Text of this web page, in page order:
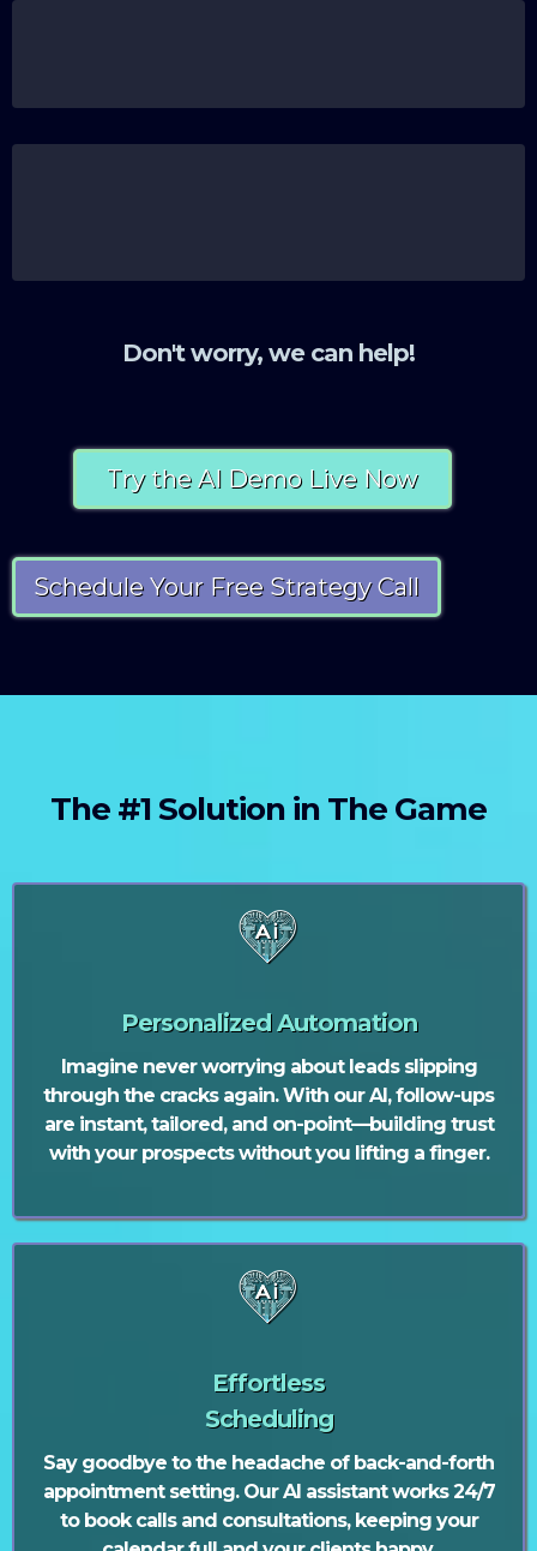
Don't worry, we can help!
Try the AI Demo Live Now
Schedule Your Free Strategy Call
The #1 Solution in The Game
Personalized Automation
Imagine never worrying about leads slipping
through the cracks again. With our AI, follow-ups
are instant, tailored, and on-point—building trust
with your prospects without you lifting a finger.
Effortless
Scheduling
Say goodbye to the headache of back-and-forth
appointment setting. Our AI assistant works 24/7
to book calls and consultations, keeping your